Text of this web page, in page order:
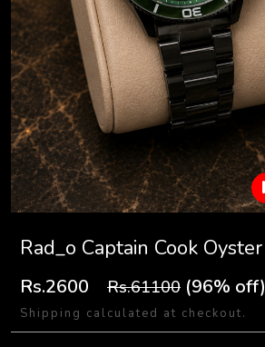
Rad_o Captain Cook Oyster
Rs.2600 Rs.61100 (96% off)
Shipping calculated at checkout.